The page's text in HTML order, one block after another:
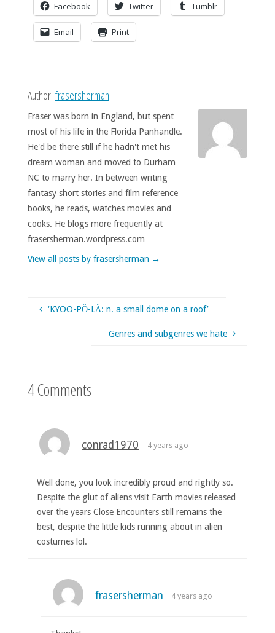
Facebook Twitter Tumblr
Email Print
Author:frasersherman
Fraser was born in England, but spent
most of his life in the Florida Panhandle.
He'd be there still if he hadn't met his
dream woman and moved to Durham
NC to marry her. In between writing
fantasy short stories and film reference
books, he reads, watches movies and
cooks. He blogs more frequently at
frasersherman.wordpress.com
View all posts by frasersherman →
‘KYOO-PŎ-LĂ: n. a small dome on a roof’
Genres and subgenres we hate
4 Comments
conrad1970 4 years ago
Well done, you look incredibly proud and rightly so.
Despite the glut of aliens visit Earth movies released
over the years Close Encounters still remains the
best, despite the little kids running about in alien
costumes lol.
frasersherman 4 years ago